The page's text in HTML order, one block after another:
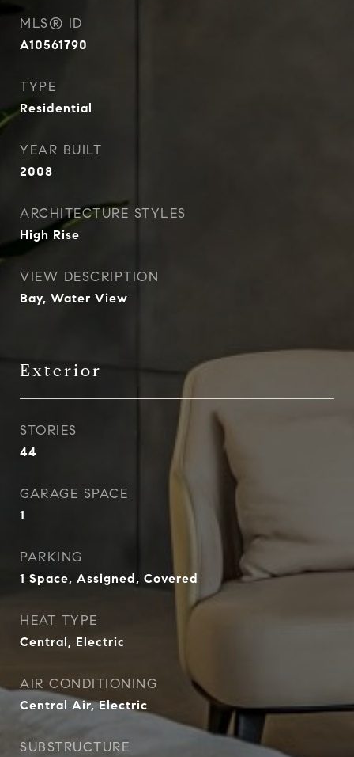
MLS® ID
A10561790
TYPE
Residential
YEAR BUILT
2008
ARCHITECTURE STYLES
High Rise
VIEW DESCRIPTION
Bay, Water View
Exterior
STORIES
44
GARAGE SPACE
1
PARKING
1 Space, Assigned, Covered
HEAT TYPE
Central, Electric
AIR CONDITIONING
Central Air, Electric
SUBSTRUCTURE